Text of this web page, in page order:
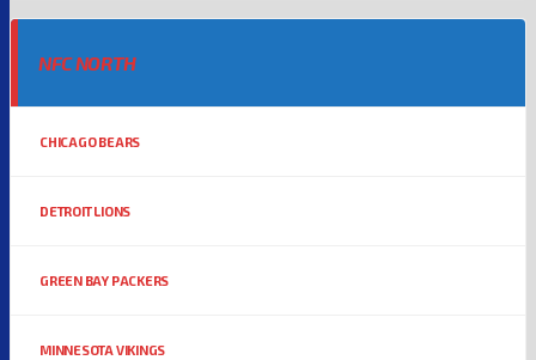
NFC NORTH
CHICAGO BEARS
DETROIT LIONS
GREEN BAY PACKERS
MINNESOTA VIKINGS